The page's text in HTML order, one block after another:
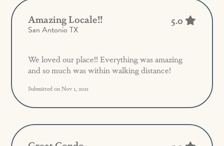
Amazing Locale!!
San Antonio TX
5.0
We loved our place!! Everything was amazing
and so much was within walking distance!
Submitted on Nov 1, 2021